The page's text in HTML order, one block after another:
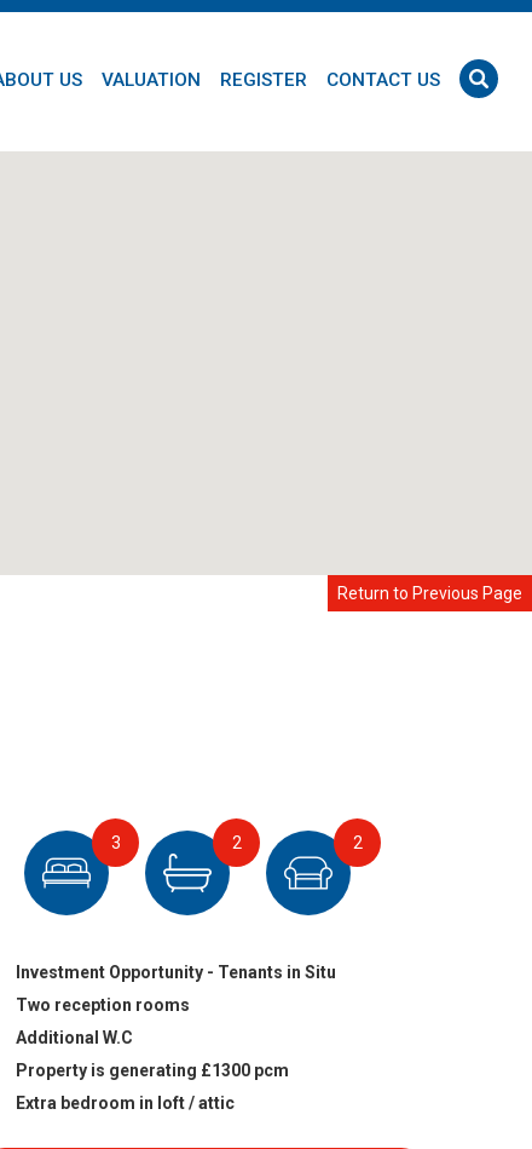
US VALUATION REGISTER CONTACT US
Return to Previous Page
3 2 2
Investment Opportunity - Tenants in Situ
Two reception rooms
Additional W.C
Property is generating £1300 pcm
Extra bedroom in loft / attic